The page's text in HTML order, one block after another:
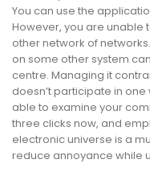
You can use the
However, you are unable
other network of
on some other system
centre. Managing it
doesn’t participate in one
able to examine your
three clicks now, and
electronic universe is a
reduce annoyance while